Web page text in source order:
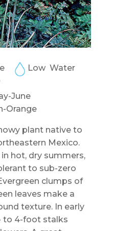
Low Water
June
Orange
plant native to
Mexico.
hot, dry summers,
to sub-zero
clumps of
leaves make a
texture. In early
to 4-foot stalks